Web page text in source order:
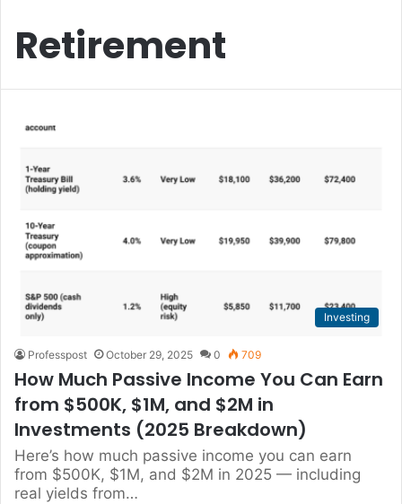
Retirement
Investing
Professpost October 29, 2025 0 709
How Much Passive Income You Can Earn
from $500K, $1M, and $2M in
Investments (2025 Breakdown)
Here’s how much passive income you can earn
from $500K, $1M, and $2M in 2025 — including
real yields from…